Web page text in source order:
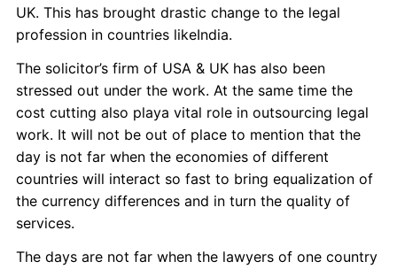
UK. This has brought drastic change to the legal
profession in countries likeIndia.
The solicitor’s firm of USA & UK has also been
stressed out under the work. At the same time the
cost cutting also playa vital role in outsourcing legal
work. It will not be out of place to mention that the
day is not far when the economies of different
countries will interact so fast to bring equalization of
the currency differences and in turn the quality of
services.
The days are not far when the lawyers of one country